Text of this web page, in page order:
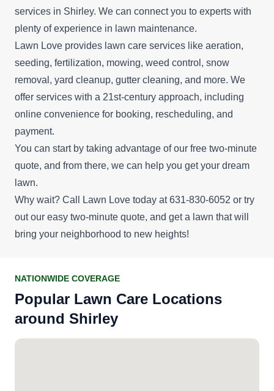
services in Shirley. We can connect you to experts with
plenty of experience in lawn maintenance.
Lawn Love provides lawn care services like aeration,
seeding, fertilization, mowing, weed control, snow
removal, yard cleanup, gutter cleaning, and more. We
offer services with a 21st-century approach, including
online convenience for booking, rescheduling, and
payment.
You can start by taking advantage of our free two-minute
quote, and from there, we can help you get your dream
lawn.
Why wait? Call Lawn Love today at 631-830-6052 or try
out our easy two-minute quote, and get a lawn that will
bring your neighborhood to new heights!
NATIONWIDE COVERAGE
Popular Lawn Care Locations
around Shirley